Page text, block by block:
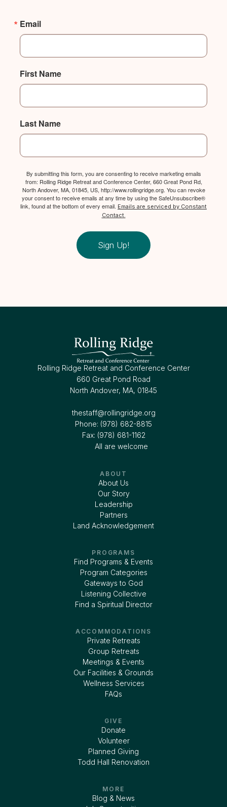
Email
First Name
Last Name
By submitting this form, you are consenting to receive marketing emails
from: Rolling Ridge Retreat and Conference Center, 660 Great Pond Rd,
North Andover, MA, 01845, US, http://www.rollingridge.org. You can revoke
your consent to receive emails at any time by using the SafeUnsubscribe®
link, found at the bottom of every email. Emails are serviced by Constant
Contact.
Sign Up!
Rolling Ridge Retreat and Conference Center
660 Great Pond Road
North Andover, MA, 01845
thestaff@rollingridge.org‍
Phone: (978) 682-8815
Fax: (978) 681-1162
All are welcome
ABOUT
About Us
Our Story
Leadership
Partners
Land Acknowledgement
PROGRAMS
Find Programs & Events
Program Categories
Gateways to God
Listening Collective
Find a Spiritual Director
ACCOMMODATIONS
Private Retreats
Group Retreats
Meetings & Events
Our Facilities & Grounds
Wellness Services
FAQs
GIVE
Donate
Volunteer
Planned Giving
Todd Hall Renovation
MORE
Blog & News